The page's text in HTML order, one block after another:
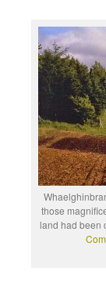
those
land had been